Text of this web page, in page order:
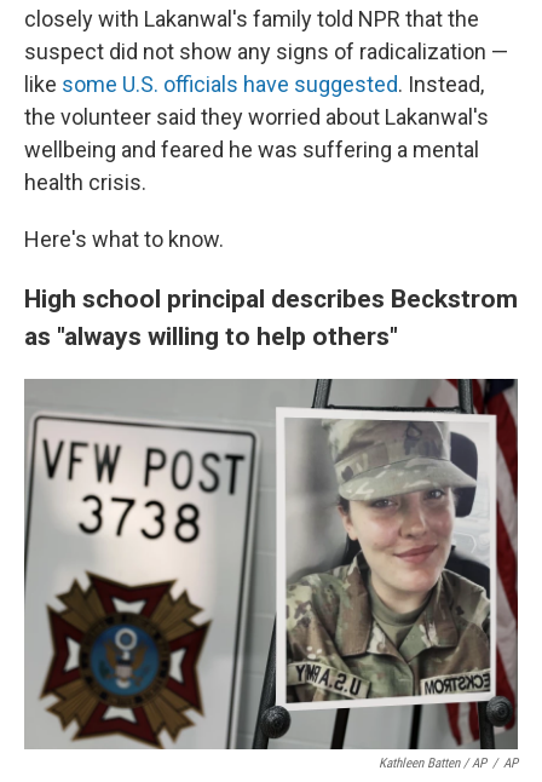
closely with Lakanwal's family told NPR that the
suspect did not show any signs of radicalization —
like some U.S. officials have suggested. Instead,
the volunteer said they worried about Lakanwal's
wellbeing and feared he was suffering a mental
health crisis.
Here's what to know.
High school principal describes Beckstrom
as "always willing to help others"
Kathleen Batten / AP / AP